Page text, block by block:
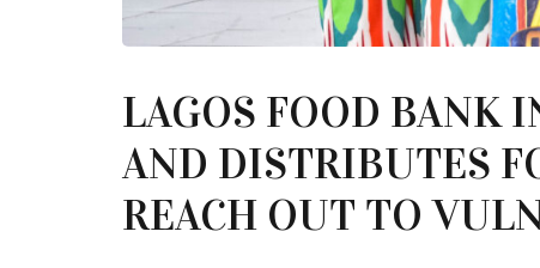
LAGOS FOOD BANK
AND DISTRIBUTES
REACH OUT TO